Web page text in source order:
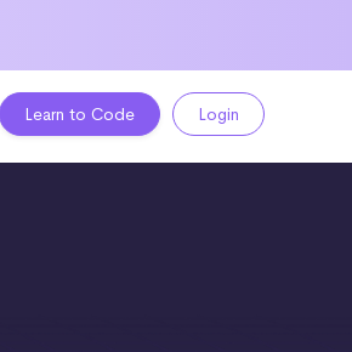
Learn to Code Login